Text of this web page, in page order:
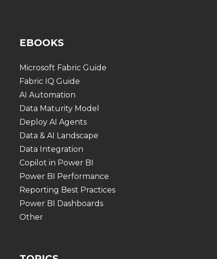
EBOOKS
Microsoft Fabric Guide
Fabric IQ Guide
AI Automation
Data Maturity Model
Deploy AI Agents
Data & AI Landscape
Data Integration
Copilot in Power BI
Power BI Performance
Reporting Best Practices
Power BI Dashboards
Other